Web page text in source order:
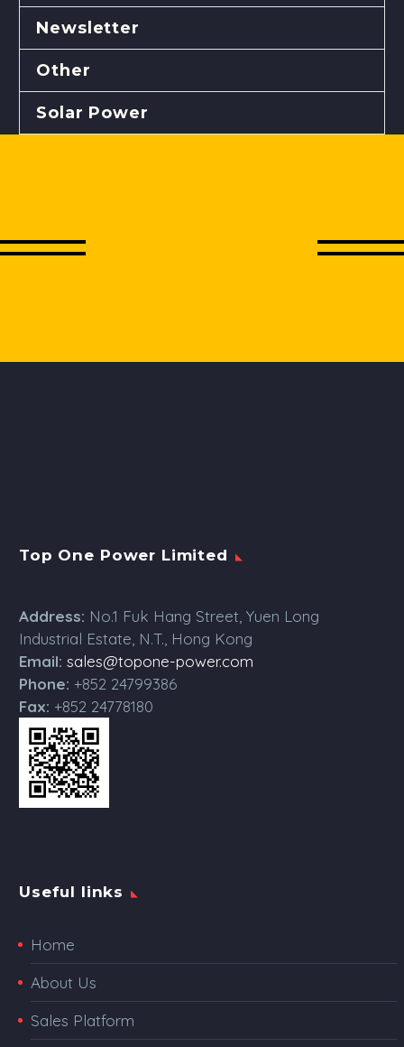
Newsletter
Other
Solar Power
Top One Power Limited
Address: No.1 Fuk Hang Street, Yuen Long
Industrial Estate, N.T., Hong Kong
Email: sales@topone-power.com
Phone: +852 24799386
Fax: +852 24778180
Useful links
Home
About Us
Sales Platform